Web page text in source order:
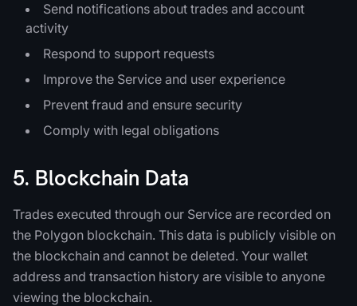
Send notifications about trades and account
activity
Respond to support requests
Improve the Service and user experience
Prevent fraud and ensure security
Comply with legal obligations
5. Blockchain Data
Trades executed through our Service are recorded on
the Polygon blockchain. This data is publicly visible on
the blockchain and cannot be deleted. Your wallet
address and transaction history are visible to anyone
viewing the blockchain.